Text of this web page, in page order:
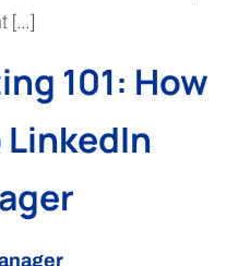
[…]
101: How